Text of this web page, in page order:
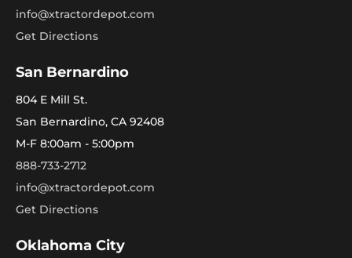
info@xtractordepot.com
Get Directions
San Bernardino
804 E Mill St.
San Bernardino, CA 92408
M-F 8:00am - 5:00pm
888-733-2712
info@xtractordepot.com
Get Directions
Oklahoma City